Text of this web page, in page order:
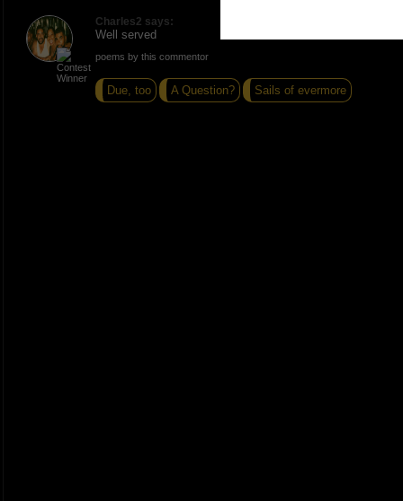
Charles2 says:
Well served
poems by this commentor
Due, too A Question? Sails of evermore